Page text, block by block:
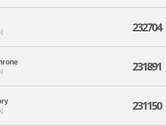
232704
231891
231150